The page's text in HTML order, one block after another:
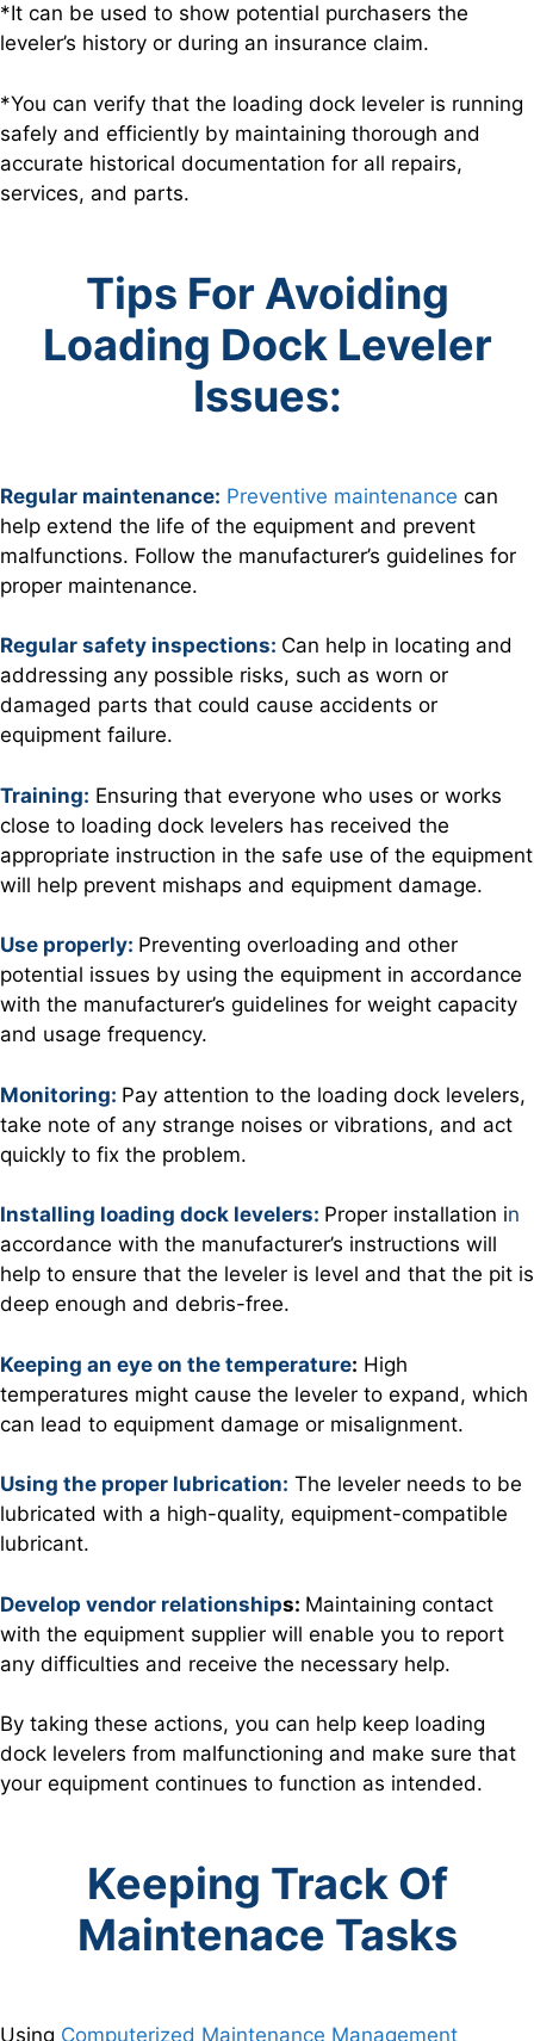
*It can be used to show potential purchasers the
leveler’s history or during an insurance claim.
*You can verify that the loading dock leveler is running
safely and efficiently by maintaining thorough and
accurate historical documentation for all repairs,
services, and parts.
Tips For Avoiding
Loading Dock Leveler
Issues:
Regular maintenance: Preventive maintenance can
help extend the life of the equipment and prevent
malfunctions. Follow the manufacturer’s guidelines for
proper maintenance.
Regular safety inspections: Can help in locating and
addressing any possible risks, such as worn or
damaged parts that could cause accidents or
equipment failure.
Training: Ensuring that everyone who uses or works
close to loading dock levelers has received the
appropriate instruction in the safe use of the equipment
will help prevent mishaps and equipment damage.
Use properly: Preventing overloading and other
potential issues by using the equipment in accordance
with the manufacturer’s guidelines for weight capacity
and usage frequency.
Monitoring: Pay attention to the loading dock levelers,
take note of any strange noises or vibrations, and act
quickly to fix the problem.
Installing loading dock levelers: Proper installation in
accordance with the manufacturer’s instructions will
help to ensure that the leveler is level and that the pit is
deep enough and debris-free.
Keeping an eye on the temperature: High
temperatures might cause the leveler to expand, which
can lead to equipment damage or misalignment.
Using the proper lubrication: The leveler needs to be
lubricated with a high-quality, equipment-compatible
lubricant.
Develop vendor relationships: Maintaining contact
with the equipment supplier will enable you to report
any difficulties and receive the necessary help.
By taking these actions, you can help keep loading
dock levelers from malfunctioning and make sure that
your equipment continues to function as intended.
Keeping Track Of
Maintenace Tasks
Using Computerized Maintenance Management